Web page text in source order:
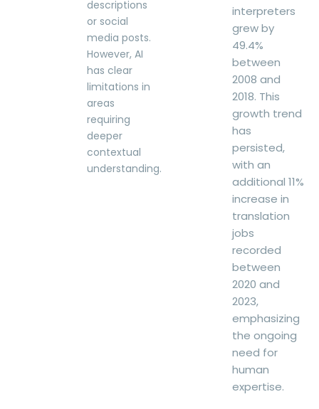
descriptions
or social
media posts.
However, AI
has clear
limitations in
areas
requiring
deeper
contextual
understanding.
interpreters
grew by
49.4%
between
2008 and
2018. This
growth trend
has
persisted,
with an
additional 11%
increase in
translation
jobs
recorded
between
2020 and
2023,
emphasizing
the ongoing
need for
human
expertise.